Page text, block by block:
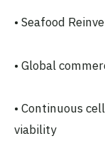
• Seafood
• Global
• Continuous
viability